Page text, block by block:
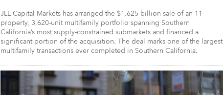
JLL Capital Markets has arranged the $1.625 billion sale of an 11-
property, 3,620-unit multifamily portfolio spanning Southern
California’s most supply-constrained submarkets and financed a
significant portion of the acquisition. The deal marks one of the largest
multifamily transactions ever completed in Southern California.